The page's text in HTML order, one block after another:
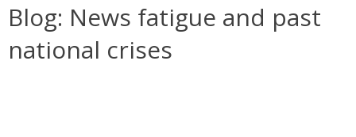
Blog: News fatigue and past
national crises